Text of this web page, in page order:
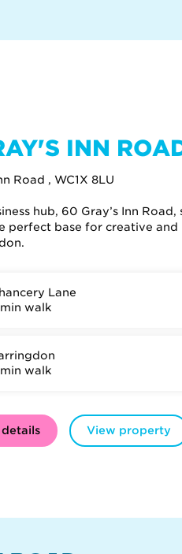
INN
Road , WC1X 8LU
hub, 60 Gray’s Inn
perfect base for creative and
Lane
walk
walk
details View property